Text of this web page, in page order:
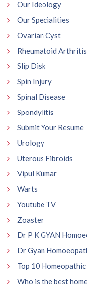
Our Ideology
Our Specialities
Ovarian Cyst
Rheumatoid Arthritis
Slip Disk
Spin Injury
Spinal Disease
Spondylitis
Submit Your Resume
Urology
Uterous Fibroids
Vipul Kumar
Warts
Youtube TV
Zoaster
Dr P K GYAN
Dr Gyan
Top 10
Who is the best